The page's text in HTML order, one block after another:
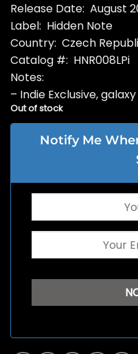
Release Date: August
Label: Hidden Note
Country: Czech
Catalog #: HNR008LPi
Notes:
– Indie Exclusive,
Out of stock
Notify Me